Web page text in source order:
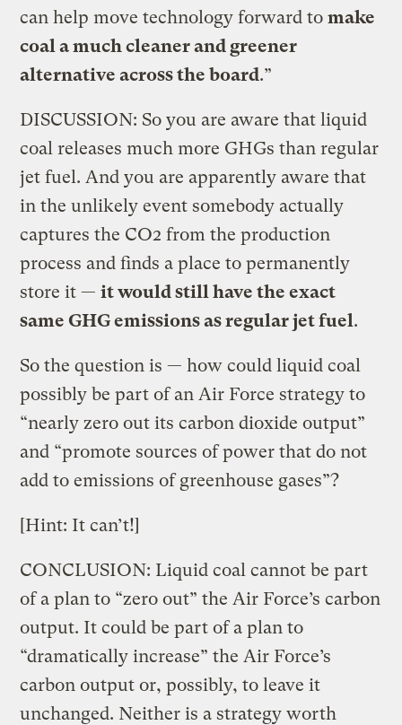
can help move technology forward tomake
coal a much cleaner and greener
alternative across the board.”
DISCUSSION: So you are aware that liquid
coal releases much more GHGs than regular
jet fuel. And you are apparently aware that
in the unlikely event somebody actually
captures the CO2 from the production
process and finds a place to permanently
store it —it would still have the exact
same GHG emissions as regular jet fuel.
So the question is — how could liquid coal
possibly be part of an Air Force strategy to
“nearly zero out its carbon dioxide output”
and “promote sources of power that do not
add to emissions of greenhouse gases”?
[Hint: It can’t!]
CONCLUSION: Liquid coal cannot be part
of a plan to “zero out” the Air Force’s carbon
output. It could be part of a plan to
“dramatically increase” the Air Force’s
carbon output or, possibly, to leave it
unchanged. Neither is a strategy worth